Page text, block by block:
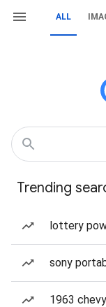
ALL
Trending
lottery
sony
1963